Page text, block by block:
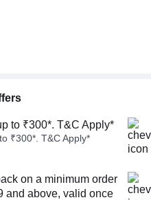
to ₹300*. T&C Apply*
₹300*. T&C Apply*
on a minimum order
and above, valid once